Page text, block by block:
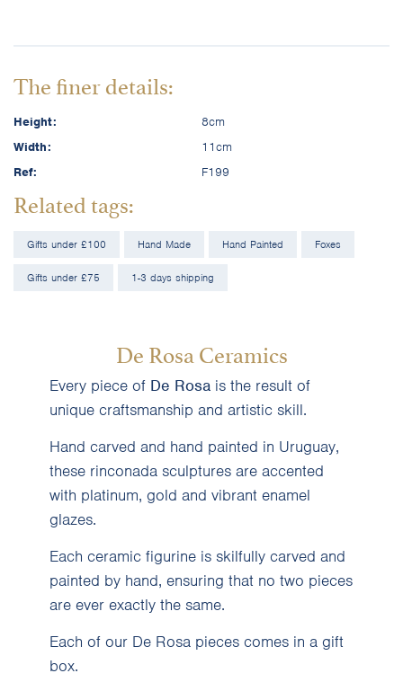
The finer details:
Height:
8cm
Width:
11cm
Ref:
F199
Related tags:
Gifts under £100 Hand Made Hand Painted Foxes
Gifts under £75 1-3 days shipping
De Rosa Ceramics
Every piece of De Rosa is the result of
unique craftsmanship and artistic skill.
Hand carved and hand painted in Uruguay,
these rinconada sculptures are accented
with platinum, gold and vibrant enamel
glazes.
Each ceramic figurine is skilfully carved and
painted by hand, ensuring that no two pieces
are ever exactly the same.
Each of our De Rosa pieces comes in a gift
box.